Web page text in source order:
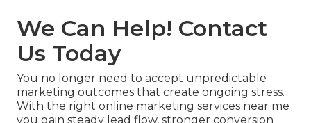
We Can Help! Contact
Us Today
You no longer need to accept unpredictable
marketing outcomes that create ongoing stress.
With the right online marketing services near me
you gain steady lead flow, stronger conversion